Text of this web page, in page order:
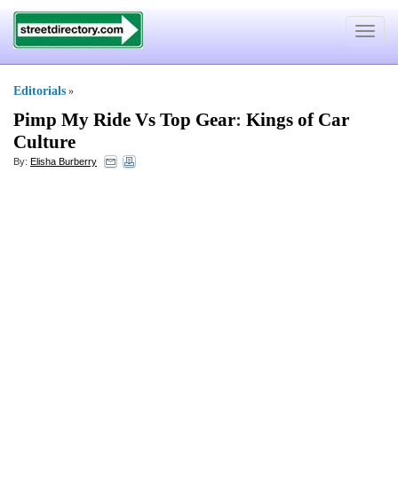
Toggle
Editorials »
Pimp My Ride Vs Top Gear: Kings of Car
Culture
By: Elisha Burberry